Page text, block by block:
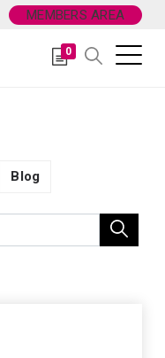
0
MEMBERS AREA
Blog